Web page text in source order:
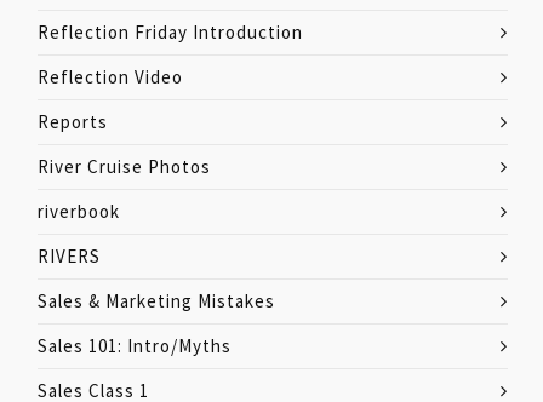
Reflection Friday Introduction
Reflection Video
Reports
River Cruise Photos
riverbook
RIVERS
Sales & Marketing Mistakes
Sales 101: Intro/Myths
Sales Class 1